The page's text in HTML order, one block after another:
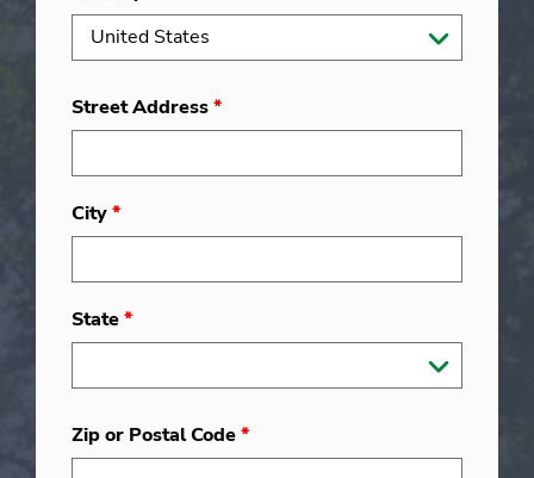
Street Address*
City*
State*
Zip or Postal Code*